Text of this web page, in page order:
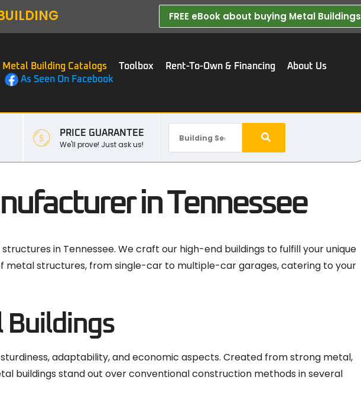
FREE eBook about buying Metal Buildings​
Metal Building Catalogs Toolbox Rent-To-Own & Financing
About Us
As Seen On Facebook
PRICE GUARANTEE
We'll prove! Just ask us!
in Tennessee
in Tennessee. We craft our high-end buildings to fulfill your unique
metal structures, from single-car to multiple-car garages, catering to your
adaptability, and economic aspects. Created from strong metal,
buildings stand out over conventional construction methods in several